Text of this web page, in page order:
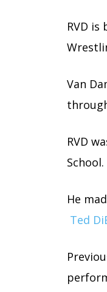
RVD
Van
RVD
School.
He
Ted